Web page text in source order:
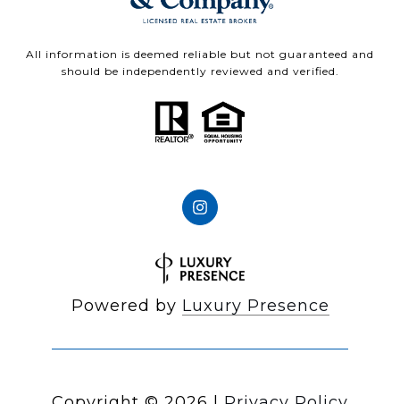
All information is deemed reliable but not guaranteed and
should be independently reviewed and verified.
Powered by Luxury Presence